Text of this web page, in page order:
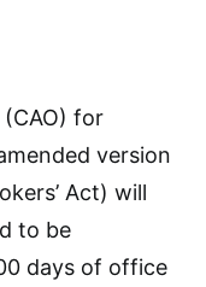
for
version
Act) will
to be
days of office